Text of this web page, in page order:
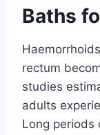
Baths
rectum
studies
adults
Long periods